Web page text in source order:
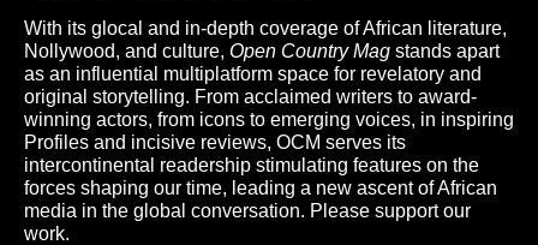
With its glocal and in-depth coverage of African literature,
Nollywood, and culture, Open Country Mag stands apart
as an influential multiplatform space for revelatory and
original storytelling. From acclaimed writers to award-
winning actors, from icons to emerging voices, in inspiring
Profiles and incisive reviews, OCM serves its
intercontinental readership stimulating features on the
forces shaping our time, leading a new ascent of African
media in the global conversation. Please support our
work.